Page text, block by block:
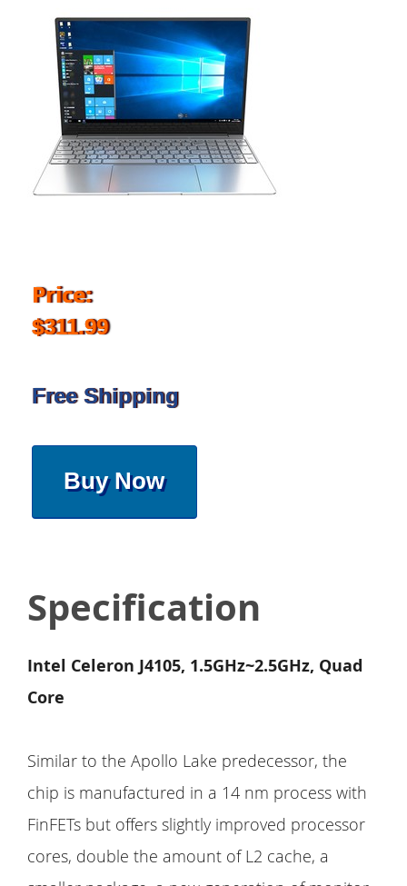
Price:
$311.99
Free Shipping
Buy Now
Specification
Intel Celeron J4105, 1.5GHz~2.5GHz, Quad
Core
Similar to the Apollo Lake predecessor, the
chip is manufactured in a 14 nm process with
FinFETs but offers slightly improved processor
cores, double the amount of L2 cache, a